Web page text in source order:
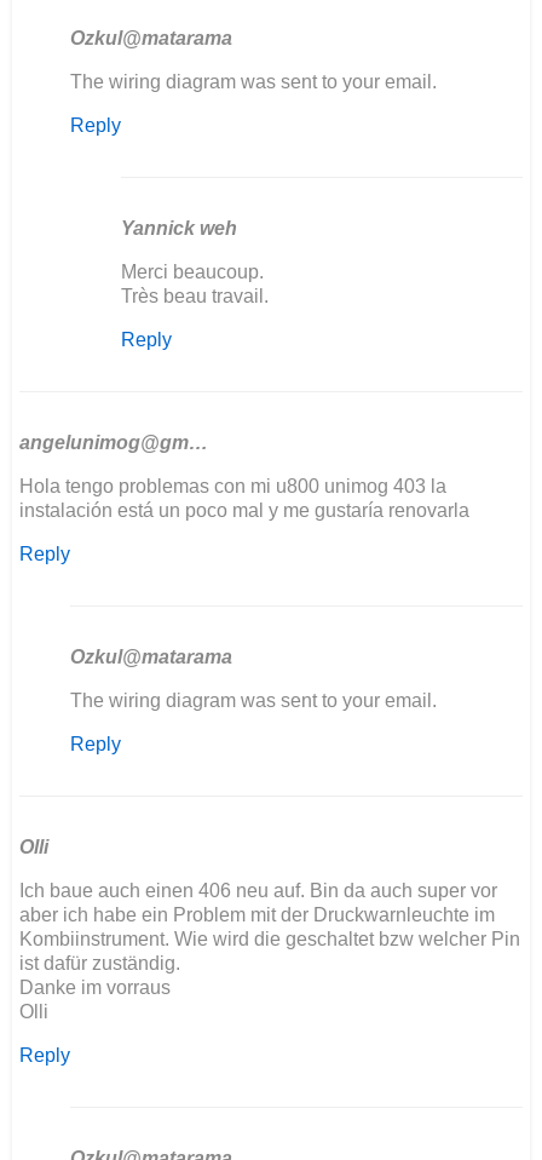
Ozkul@matarama
In
to
yannick
The wiring diagram was sent to your email.
Reply
Yannick weh
In
reply
The
sent…
Ozkul@matarama
Merci beaucoup.
Très beau travail.
Reply
angelunimog@gm…
Hola tengo problemas con mi u800 unimog 403 la
instalación está un poco mal y me gustaría renovarla
Reply
Ozkul@matarama
In
to
by
angelunimog@gm…
The wiring diagram was sent to your email.
Reply
Olli
Ich baue auch einen 406 neu auf. Bin da auch super vor
aber ich habe ein Problem mit der Druckwarnleuchte im
Kombiinstrument. Wie wird die geschaltet bzw welcher Pin
ist dafür zuständig.
Danke im vorraus
Olli
Reply